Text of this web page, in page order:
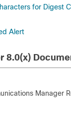
for Digest
Alert
8.0(x)
Manager